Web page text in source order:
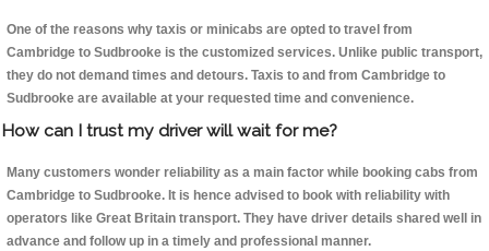
One of the reasons why taxis or minicabs are opted to travel from
Cambridge to Sudbrooke is the customized services. Unlike public transport,
they do not demand times and detours. Taxis to and from Cambridge to
Sudbrooke are available at your requested time and convenience.
How can I trust my driver will wait for me?
Many customers wonder reliability as a main factor while booking cabs from
Cambridge to Sudbrooke. It is hence advised to book with reliability with
operators like Great Britain transport. They have driver details shared well in
advance and follow up in a timely and professional manner.